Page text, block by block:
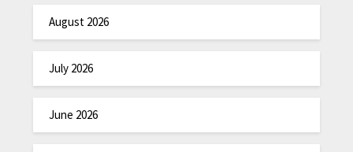
August 2026
July 2026
June 2026